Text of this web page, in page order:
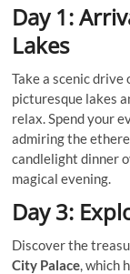
Day 1:
Lakes
Take a scenic
picturesque lakes
relax. Spend your
admiring the
candlelight dinner
magical evening.
Day 3:
Discover the
City Palace, which